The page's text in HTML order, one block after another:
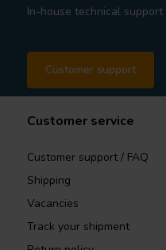
In-house technical support
Customer support
Customer service
Customer support / FAQ
Shipping
Vacancies
Track your shipment